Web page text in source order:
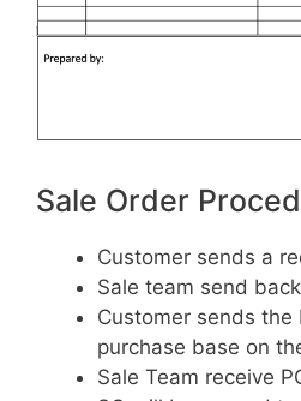
Sale Order
Customer sends a
Sale team send
Customer sends
purchase base on
Sale Team receive